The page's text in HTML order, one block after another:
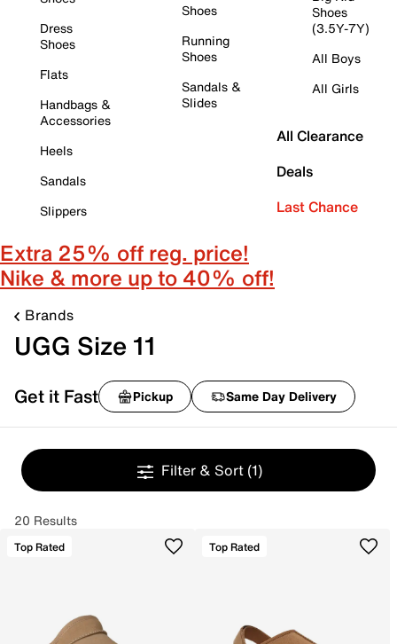
Dress
Shoes
Flats
Handbags &
Accessories
Heels
Sandals
Slippers
Shoes
Running
Shoes
Sandals &
Slides
Shoes
(3.5Y-7Y)
All Boys
All Girls
All Clearance
Deals
Last Chance
Extra 25% off reg. price!
Nike & more up to 40% off!
Brands
UGG Size 11
Get it Fast Pickup Same Day Delivery
Filter & Sort (1)
20 Results
Top Rated Top Rated